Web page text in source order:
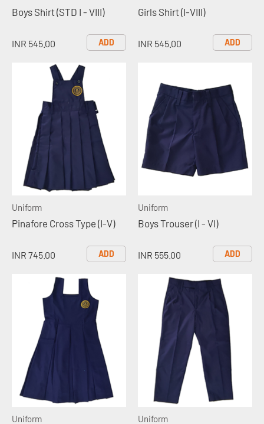
Boys Shirt (STD I - VIII)
INR 545.00 ADD
Girls Shirt (I-VIII)
INR 545.00 ADD
Uniform
Pinafore Cross Type (I-V)
INR 745.00 ADD
Uniform
Boys Trouser (I - VI)
INR 555.00 ADD
Uniform Uniform